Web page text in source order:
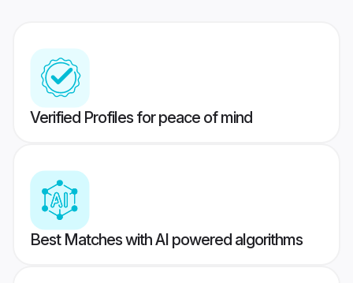
Verified Profiles for peace of mind
Best Matches with AI powered algorithms